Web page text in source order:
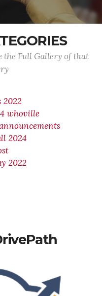
the Full Gallery of that
2022
whoville
2024
2022